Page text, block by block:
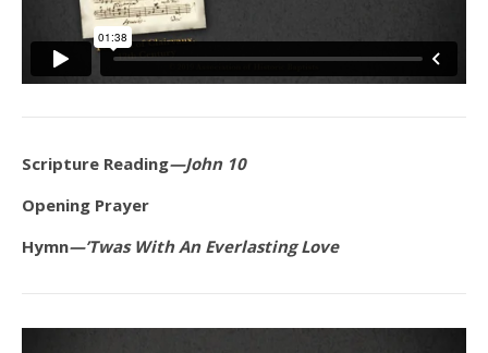
Scripture Reading—John 10
Opening Prayer
Hymn—’Twas With An Everlasting Love